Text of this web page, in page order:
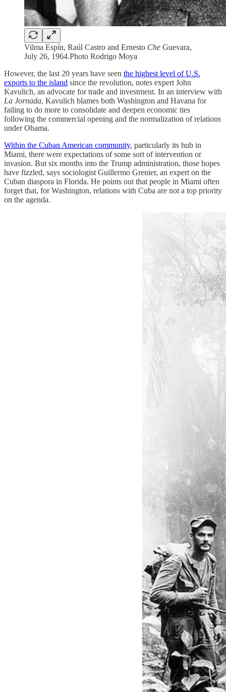
Vilma Espín, Raúl Castro and Ernesto Che Guevara,
July 26, 1964.Photo Rodrigo Moya
However, the last 20 years have seen the highest level of U.S.
exports to the island since the revolution, notes expert John
Kavulich, an advocate for trade and investment. In an interview with
La Jornada, Kavulich blames both Washington and Havana for
failing to do more to consolidate and deepen economic ties
following the commercial opening and the normalization of relations
under Obama.
Within the Cuban American community, particularly its hub in
Miami, there were expectations of some sort of intervention or
invasion. But six months into the Trump administration, those hopes
have fizzled, says sociologist Guillermo Grenier, an expert on the
Cuban diaspora in Florida. He points out that people in Miami often
forget that, for Washington, relations with Cuba are not a top priority
on the agenda.